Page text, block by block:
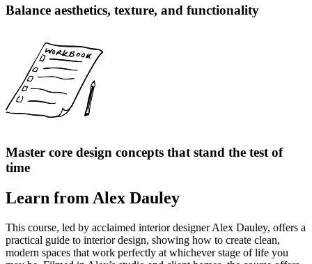
Balance aesthetics, texture, and functionality
Master core design concepts that stand the test of
time
Learn from Alex Dauley
This course, led by acclaimed interior designer Alex Dauley, offers a
practical guide to interior design, showing how to create clean,
modern spaces that work perfectly at whichever stage of life you